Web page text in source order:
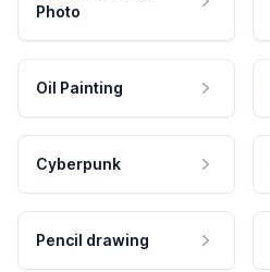
Photo
Oil Painting
Cyberpunk
Pencil drawing